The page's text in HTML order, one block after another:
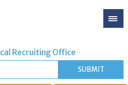
Recruiting Office